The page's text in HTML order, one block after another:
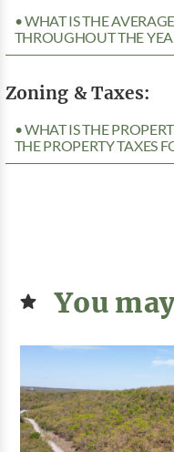
• WHAT IS THE
THROUGHOUT THE
Zoning & Taxes:
• WHAT IS THE
THE PROPERTY TAXES
You